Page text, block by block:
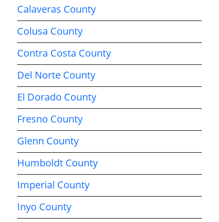
Calaveras County
Colusa County
Contra Costa County
Del Norte County
El Dorado County
Fresno County
Glenn County
Humboldt County
Imperial County
Inyo County